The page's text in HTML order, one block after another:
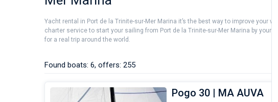
Seychelles
British Virgin Islands
Bahamas
Athens
Yacht rental in Port de la Trinite-sur-Mer Marina it’s the best way to improve your
charter service to start your sailing from Port de la Trinite-sur-Mer Marina by
for a real trip around the world.
Found boats: 6, offers: 255
Pogo 30 | MA AUVA